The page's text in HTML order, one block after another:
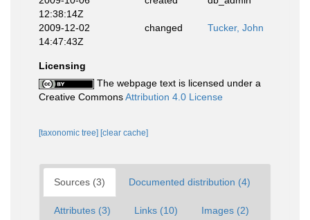
12:38:14Z
2009-12-02
14:47:43Z
changed Tucker, John
Licensing
The webpage text is licensed under a
Creative CommonsAttribution 4.0 License
[taxonomic tree] [clear cache]
Sources (3) Documented distribution (4)
Attributes (3) Links (10) Images (2)